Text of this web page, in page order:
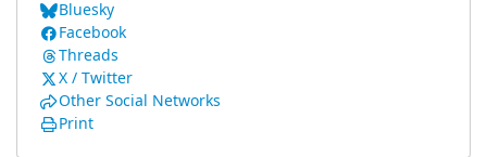
Bluesky
Facebook
Threads
X / Twitter
Other Social Networks
Print